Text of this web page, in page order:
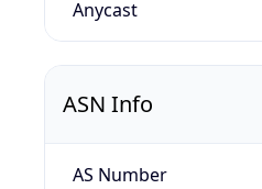
Anycast
ASN Info
AS Number